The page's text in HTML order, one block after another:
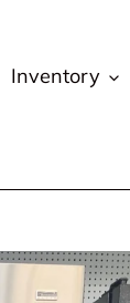
Inventory